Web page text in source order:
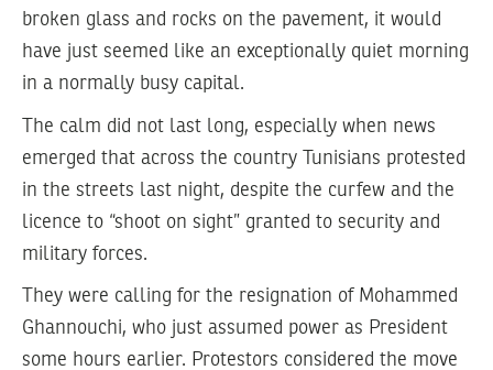
broken glass and rocks on the pavement, it would
have just seemed like an exceptionally quiet morning
in a normally busy capital.
The calm did not last long, especially when news
emerged that across the country Tunisians protested
in the streets last night, despite the curfew and the
licence to “shoot on sight” granted to security and
military forces.
They were calling for the resignation of Mohammed
Ghannouchi, who just assumed power as President
some hours earlier. Protestors considered the move